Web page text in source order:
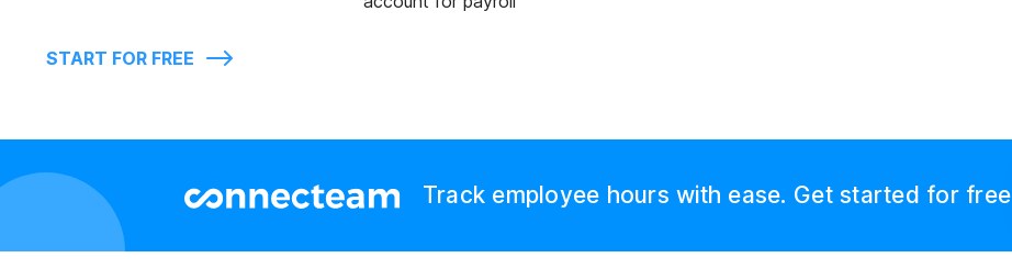
START FOR FREE
Track employee hours with ease. Get started for free